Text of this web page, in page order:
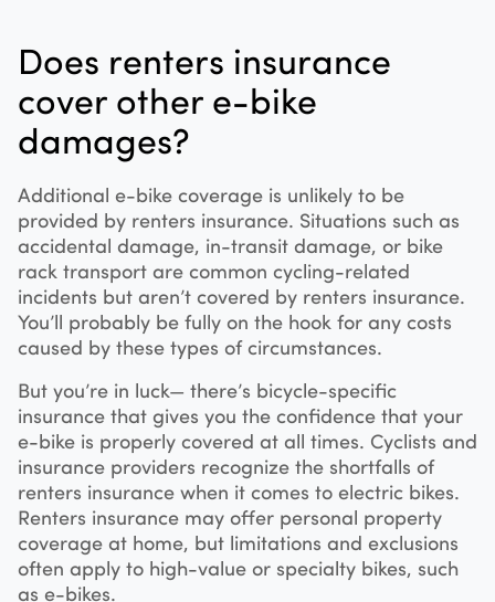
Does renters insurance
cover other e-bike
damages?
Additional e-bike coverage is unlikely to be
provided by renters insurance. Situations such as
accidental damage, in-transit damage, or bike
rack transport are common cycling-related
incidents but aren’t covered by renters insurance.
You’ll probably be fully on the hook for any costs
caused by these types of circumstances.
But you’re in luck— there’s bicycle-specific
insurance that gives you the confidence that your
e-bike is properly covered at all times. Cyclists and
insurance providers recognize the shortfalls of
renters insurance when it comes to electric bikes.
Renters insurance may offer personal property
coverage at home, but limitations and exclusions
often apply to high-value or specialty bikes, such
as e-bikes.